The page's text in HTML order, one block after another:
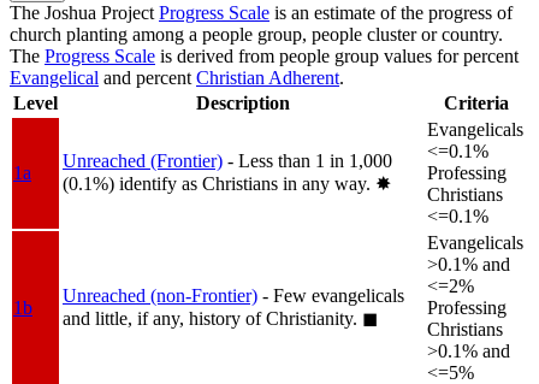
The Joshua Project Progress Scale is an estimate of the progress of
church planting among a people group, people cluster or country.
The Progress Scale is derived from people group values for percent
Evangelical and percent Christian Adherent.
Level
Description Criteria
1a
Unreached (Frontier) - Less than 1 in 1,000
(0.1%) identify as Christians in any way. ✸︎
Evangelicals
<=0.1%
Professing
Christians
<=0.1%
1b
Unreached (non-Frontier) - Few evangelicals
and little, if any, history of Christianity. ◼︎
Evangelicals
>0.1% and
<=2%
Professing
Christians
>0.1% and
<=5%